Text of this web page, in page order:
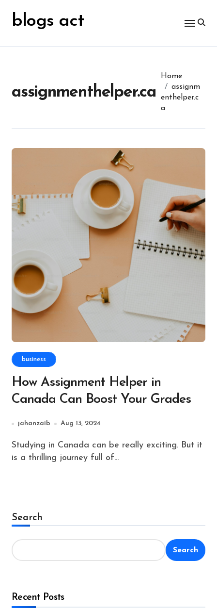
contentblogs act
assignmenthelper.ca
Home
assignm
enthelper.c
a
business
How Assignment Helper in
Canada Can Boost Your Grades
jahanzaib Aug 13, 2024
Studying in Canada can be really exciting. But it
is a thrilling journey full of...
Search
Search
Recent Posts